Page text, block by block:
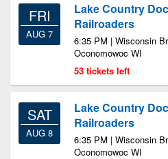
FRI
AUG 7
Lake Country
Railroaders
6:35 PM | Wisconsin
Oconomowoc WI
53 tickets left
SAT
AUG 8
Lake Country
Railroaders
6:35 PM | Wisconsin
Oconomowoc WI